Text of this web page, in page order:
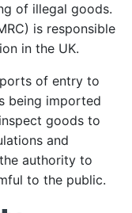
of illegal goods.
is responsible
in the UK.
of entry to
being imported
goods to
and
authority to
to the public.